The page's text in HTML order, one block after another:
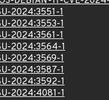
2024:3551-1
2024:3553-1
2024:3561-1
2024:3564-1
2024:3569-1
2024:3587-1
2024:3592-1
2024:4081-1